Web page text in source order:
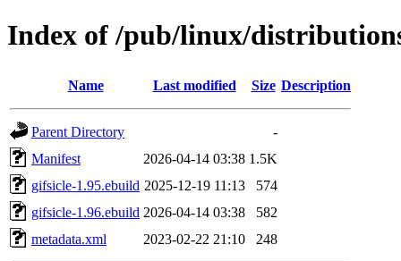
Index of /pub/linux/
Name Last modified Size Description
Parent Directory
-
Manifest
2026-04-14 03:38 1.5K
gifsicle-1.95.ebuild 2025-12-19 11:13
574
gifsicle-1.96.ebuild 2026-04-14 03:38
582
metadata.xml
2023-02-22 21:10 248